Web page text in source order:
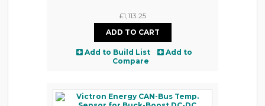
£1,113.25
Add to Build List
Add to
Compare